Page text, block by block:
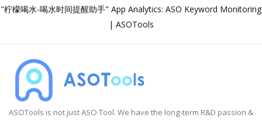
"柠檬喝水-喝水时间提醒助手" App Analytics: ASO Keyword Monitoring
| ASOTools
ASOTools is not just ASO Tool. We have the long-term R&D passion &